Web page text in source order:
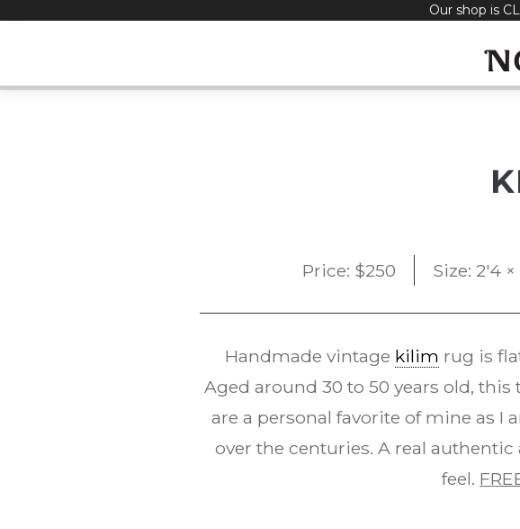
Our shop is
Price: $250 Size: 2'4
Handmade vintage kilim rug is
Aged around 30 to 50 years old,
are a personal favorite of mine as I
over the centuries. A real
feel.